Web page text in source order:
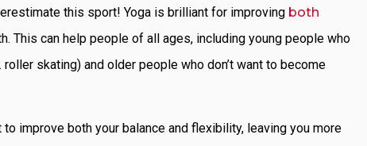
this sport! Yoga is brilliant for improving both
This can help people of all ages, including young people who
skating) and older people who don’t want to become
improve both your balance and flexibility, leaving you more